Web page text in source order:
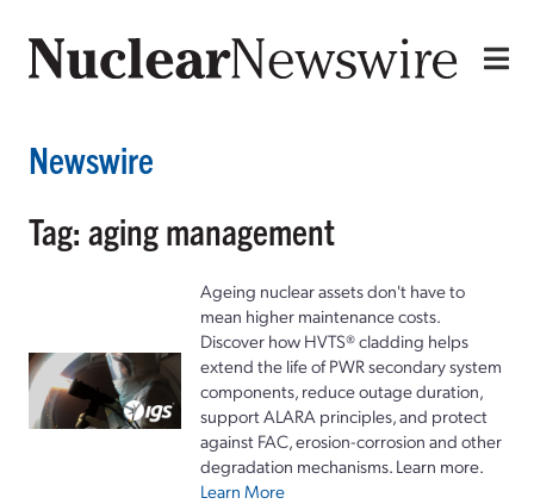
Newswire
Tag: aging management
Ageing nuclear assets don't have to
mean higher maintenance costs.
Discover how HVTS® cladding helps
extend the life of PWR secondary system
components, reduce outage duration,
support ALARA principles, and protect
against FAC, erosion-corrosion and other
degradation mechanisms. Learn more.
Learn More